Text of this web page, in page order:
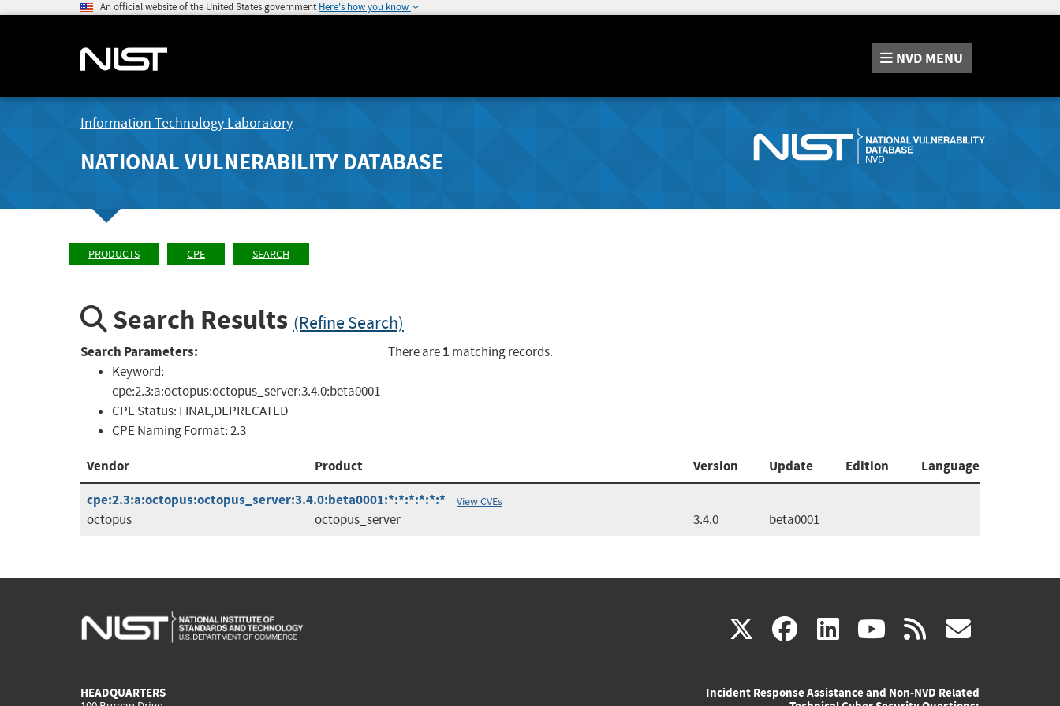
An official website of the United States government Here's how you know
NVD MENU
Information Technology Laboratory
NATIONAL VULNERABILITY DATABASE
PRODUCTS CPE SEARCH
Search Results (Refine Search)
Search Parameters:
Keyword:
cpe:2.3:a:octopus:octopus_server:3.4.0:beta0001
CPE Status: FINAL,DEPRECATED
CPE Naming Format:2.3
There are1 matching records.
Vendor Product Version Update Edition
Language
cpe:2.3:a:octopus:octopus_server:3.4.0:beta0001:*:*:*:*:*:*
View CVEs
octopus octopus_server 3.4.0 beta0001
X(link facebook
(link linkedin
(link youtube
(link rss
HEADQUARTERS
Incident Response Assistance and Non-NVD Related